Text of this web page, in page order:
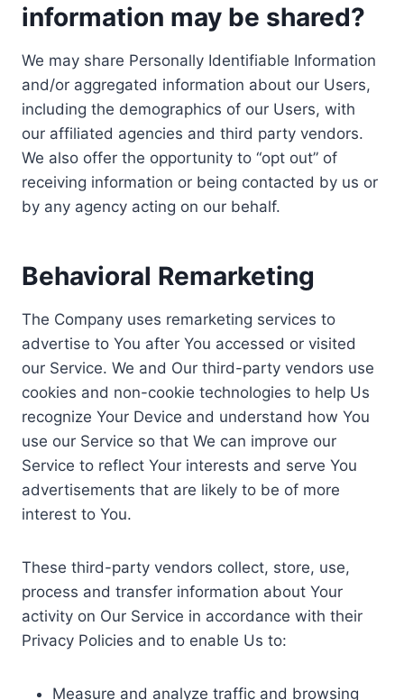
information may be shared?
We may share Personally Identifiable Information
and/or aggregated information about our Users,
including the demographics of our Users, with
our affiliated agencies and third party vendors.
We also offer the opportunity to “opt out” of
receiving information or being contacted by us or
by any agency acting on our behalf.
Behavioral Remarketing
The Company uses remarketing services to
advertise to You after You accessed or visited
our Service. We and Our third-party vendors use
cookies and non-cookie technologies to help Us
recognize Your Device and understand how You
use our Service so that We can improve our
Service to reflect Your interests and serve You
advertisements that are likely to be of more
interest to You.
These third-party vendors collect, store, use,
process and transfer information about Your
activity on Our Service in accordance with their
Privacy Policies and to enable Us to:
Measure and analyze traffic and browsing